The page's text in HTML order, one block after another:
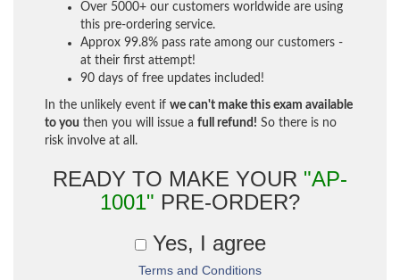
Over 5000+ our customers worldwide are using
this pre-ordering service.
Approx 99.8% pass rate among our customers -
at their first attempt!
90 days of free updates included!
In the unlikely event if we can't make this exam available
to you then you will issue a full refund! So there is no
risk involve at all.
READY TO MAKE YOUR "AP-
1001" PRE-ORDER?
Yes, I agree
Terms and Conditions